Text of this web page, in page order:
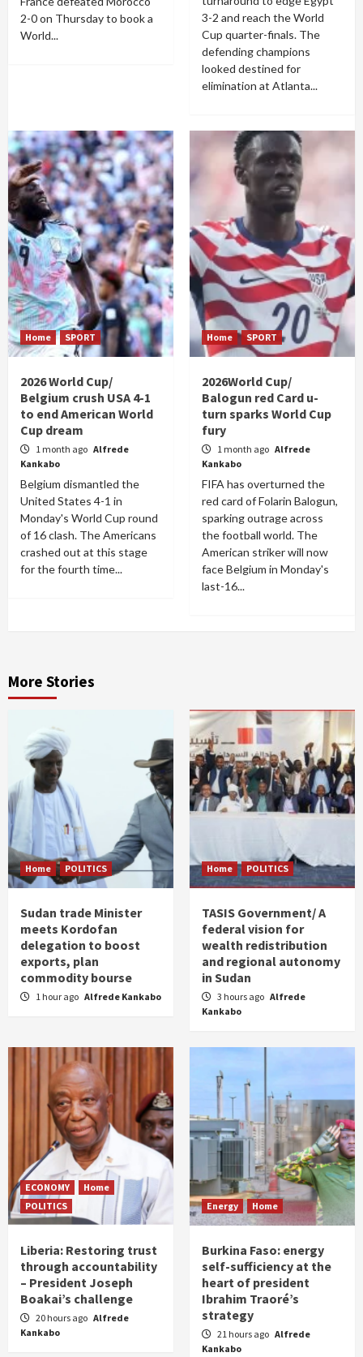
2-0 on Thursday to book a
World...
3-2 and reach the World
Cup quarter-finals. The
defending champions
looked destined for
elimination at Atlanta...
Home SPORT
2026 World Cup/
Belgium crush USA 4-1
to end American World
Cup dream
1 month ago Alfrede
Kankabo
Belgium dismantled the
United States 4-1 in
Monday's World Cup round
of 16 clash. The Americans
crashed out at this stage
for the fourth time...
Home SPORT
2026World Cup/
Balogun red Card u-
turn sparks World Cup
fury
1 month ago Alfrede
Kankabo
FIFA has overturned the
red card of Folarin Balogun,
sparking outrage across
the football world. The
American striker will now
face Belgium in Monday's
last-16...
More Stories
Home POLITICS
Sudan trade Minister
meets Kordofan
delegation to boost
exports, plan
commodity bourse
1 hour ago Alfrede Kankabo
Home POLITICS
TASIS Government/ A
federal vision for
wealth redistribution
and regional autonomy
in Sudan
3 hours ago Alfrede
Kankabo
ECONOMY
Home
POLITICS
Liberia: Restoring trust
through accountability
– President Joseph
Boakai’s challenge
20 hours ago Alfrede
Kankabo
Energy Home
Burkina Faso: energy
self-sufficiency at the
heart of president
Ibrahim Traoré’s
strategy
21 hours ago Alfrede
Kankabo